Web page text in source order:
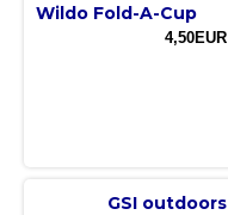
Wildo Fold-A-Cup
4,50EUR
GSI outdoors